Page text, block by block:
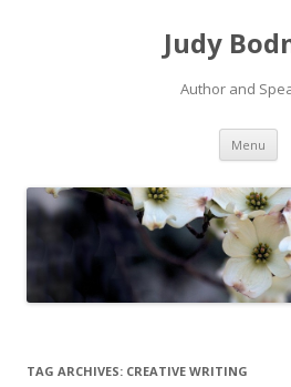
Judy
Author and
Menu
TAG ARCHIVES: CREATIVE WRITING